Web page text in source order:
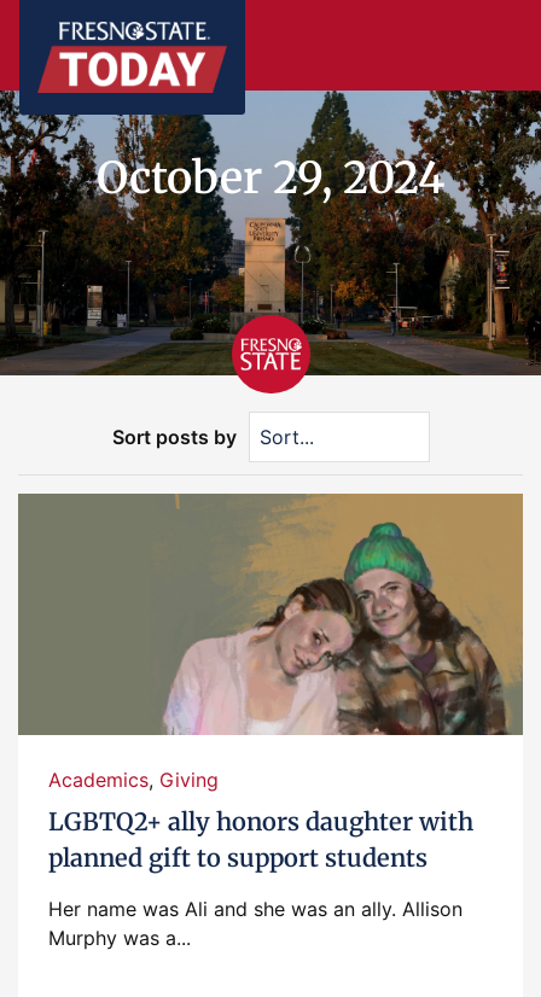
October 29, 2024
Sort posts by
Academics, Giving
LGBTQ2+ ally honors daughter with
planned gift to support students
Her name was Ali and she was an ally. Allison
Murphy was a...